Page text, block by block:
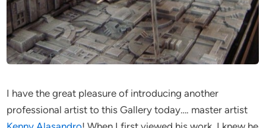
I have the great pleasure of introducing another
professional artist to this Gallery today…. master artist